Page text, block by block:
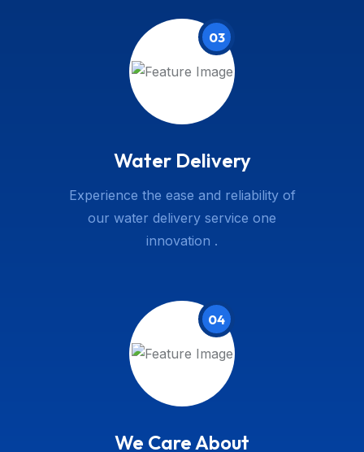
03
Water Delivery
Experience the ease and reliability of
our water delivery service one
innovation .
04
We Care About